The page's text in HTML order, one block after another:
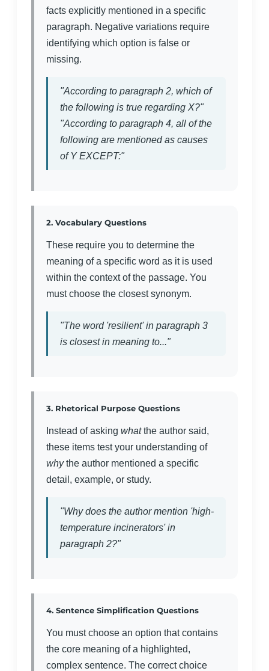
facts explicitly mentioned in a specific
paragraph. Negative variations require
identifying which option is false or
missing.
"According to paragraph 2, which of
the following is true regarding X?"
"According to paragraph 4, all of the
following are mentioned as causes
of Y EXCEPT:"
2. Vocabulary Questions
These require you to determine the
meaning of a specific word as it is used
within the context of the passage. You
must choose the closest synonym.
"The word 'resilient' in paragraph 3
is closest in meaning to..."
3. Rhetorical Purpose Questions
Instead of asking whatthe author said,
these items test your understanding of
whythe author mentioned a specific
detail, example, or study.
"Why does the author mention 'high-
temperature incinerators' in
paragraph 2?"
4. Sentence Simplification Questions
You must choose an option that contains
the core meaning of a highlighted,
complex sentence. The correct choice